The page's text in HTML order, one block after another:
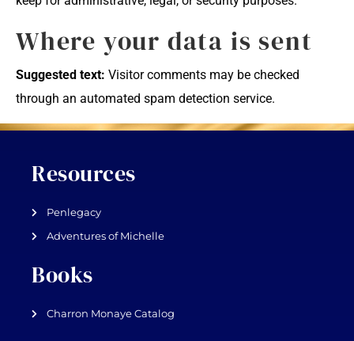
Where your data is sent
Suggested text: Visitor comments may be checked
through an automated spam detection service.
Resources
Penlegacy
Adventures of Michelle
Books
Charron Monaye Catalog